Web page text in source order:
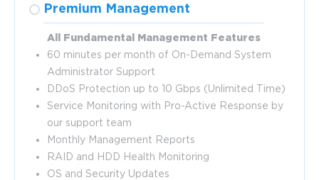
Premium Management
All Fundamental Management Features
60 minutes per month of On-Demand System
Administrator Support
DDoS Protection up to 10 Gbps (Unlimited Time)
Service Monitoring with Pro-Active Response by
our support team
Monthly Management Reports
RAID and HDD Health Monitoring
OS and Security Updates